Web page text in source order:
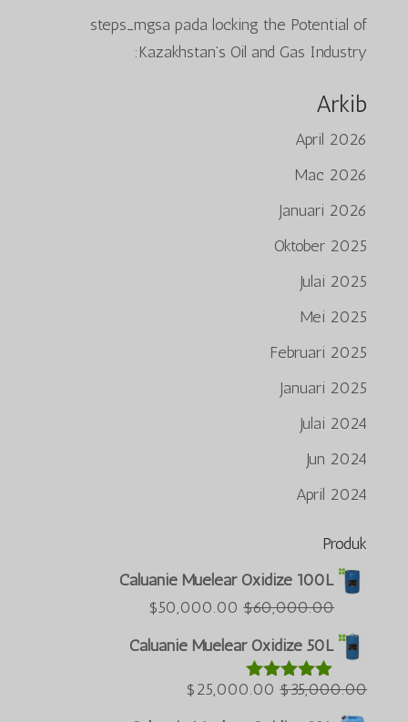
steps_mgsa pada locking the Potential of
Kazakhstan’s Oil and Gas Industry:
Arkib
April 2026
Mac 2026
Januari 2026
Oktober 2025
Julai 2025
Mei 2025
Februari 2025
Januari 2025
Julai 2024
Jun 2024
April 2024
Produk
Caluanie Muelear Oxidize 100L
$60,000.00
Harga
asal
$60,000.00.
$50,000.00
Harga
semasa
Caluanie Muelear Oxidize 50L
Dinilai5.00
$35,000.00
Harga
asal
$25,000.00
Harga
semasa
ພາສາລາວ
العربية
Azərbaycan dili
Português do Brasil